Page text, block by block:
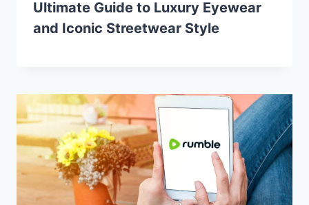
Ultimate Guide to Luxury Eyewear
and Iconic Streetwear Style